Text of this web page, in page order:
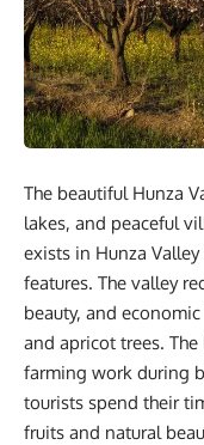
The beautiful Hunza
lakes, and peaceful
exists in Hunza
features. The valley
beauty, and
and apricot trees.
farming work during
tourists spend their
fruits and natural